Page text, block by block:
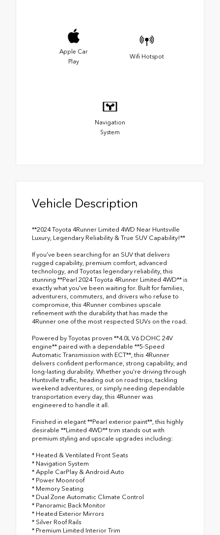
Apple Car
Play
Wifi Hotspot
Navigation
System
Vehicle Description
**2024 Toyota 4Runner Limited 4WD Near Huntsville
Luxury, Legendary Reliability & True SUV Capability!**
If you've been searching for an SUV that delivers
rugged capability, premium comfort, advanced
technology, and Toyotas legendary reliability, this
stunning **Pearl 2024 Toyota 4Runner Limited 4WD** is
exactly what you've been waiting for. Built for families,
adventurers, commuters, and drivers who refuse to
compromise, this 4Runner combines upscale
refinement with the durability that has made the
4Runner one of the most respected SUVs on the road.
Powered by Toyotas proven **4.0L V6 DOHC 24V
engine** paired with a dependable **5-Speed
Automatic Transmission with ECT**, this 4Runner
delivers confident performance, strong capability, and
long-lasting durability. Whether you're driving through
Huntsville traffic, heading out on road trips, tackling
weekend adventures, or simply needing dependable
transportation every day, this 4Runner was
engineered to handle it all.
Finished in elegant **Pearl exterior paint**, this highly
desirable **Limited 4WD** trim stands out with
premium styling and upscale upgrades including:
* Heated & Ventilated Front Seats
* Navigation System
* Apple CarPlay & Android Auto
* Power Moonroof
* Memory Seating
* Dual Zone Automatic Climate Control
* Panoramic Back Monitor
* Heated Exterior Mirrors
* Silver Roof Rails
* Premium Limited Interior Trim